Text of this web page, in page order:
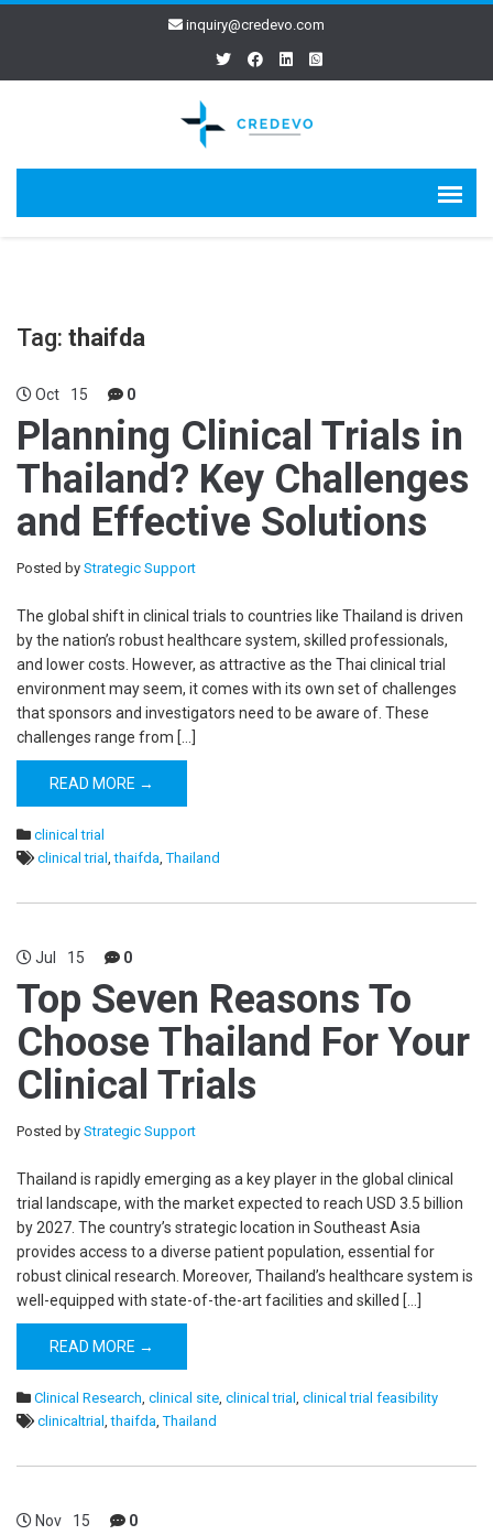
inquiry@credevo.com
Tag: thaifda
Oct 15 0
Planning Clinical Trials in
Thailand? Key Challenges
and Effective Solutions
Posted by Strategic Support
The global shift in clinical trials to countries like Thailand is driven
by the nation’s robust healthcare system, skilled professionals,
and lower costs. However, as attractive as the Thai clinical trial
environment may seem, it comes with its own set of challenges
that sponsors and investigators need to be aware of. These
challenges range from […]
READ MORE →
clinical trial
clinical trial ,thaifda,Thailand
Jul 15 0
Top Seven Reasons To
Choose Thailand For Your
Clinical Trials
Posted by Strategic Support
Thailand is rapidly emerging as a key player in the global clinical
trial landscape, with the market expected to reach USD 3.5 billion
by 2027. The country’s strategic location in Southeast Asia
provides access to a diverse patient population, essential for
robust clinical research. Moreover, Thailand’s healthcare system is
well-equipped with state-of-the-art facilities and skilled […]
READ MORE →
Clinical Research, clinical site, clinical trial , clinical trial feasibility
clinicaltrial ,thaifda,Thailand
Nov 15 0